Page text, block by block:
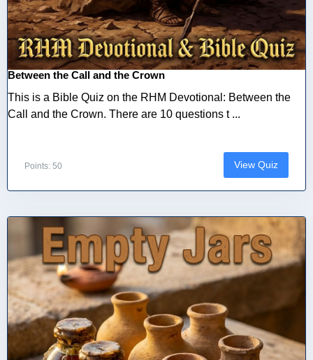
Between the Call and the Crown
This is a Bible Quiz on the RHM Devotional: Between the
Call and the Crown. There are 10 questions t ...
Points: 50 View Quiz